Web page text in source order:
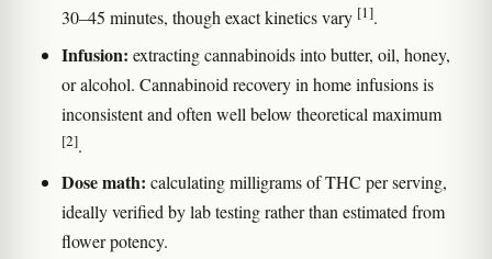
30–45 minutes, though exact kinetics vary [1].
Infusion: extracting cannabinoids into butter, oil, honey,
or alcohol. Cannabinoid recovery in home infusions is
inconsistent and often well below theoretical maximum
[2].
Dose math: calculating milligrams of THC per serving,
ideally verified by lab testing rather than estimated from
flower potency.